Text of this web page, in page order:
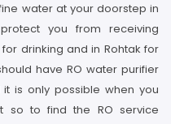
water at your doorstep in
you from receiving
drinking and in Rohtak for
have RO water purifier
is only possible when you
so to find the RO service